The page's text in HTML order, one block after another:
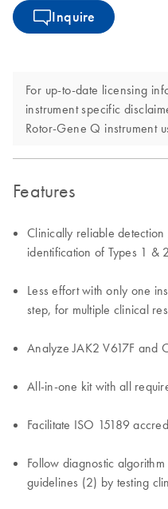
Inquire
For up-to-date licensing
instrument specific
Rotor-Gene Q instrument
Features
Clinically reliable detection
identification of Types 1 &
Less effort with only one
step, for multiple clinical
Analyze JAK2 V617F and
All-in-one kit with all
Facilitate ISO 15189
Follow diagnostic
guidelines (2) by testing